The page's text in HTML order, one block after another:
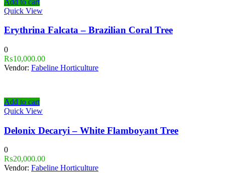
Quick View
Erythrina Falcata – Brazilian Coral Tree
0
₨10,000.00
Vendor: Fabeline Horticulture
Add to cart
Quick View
Delonix Decaryi – White Flamboyant Tree
0
₨20,000.00
Vendor: Fabeline Horticulture